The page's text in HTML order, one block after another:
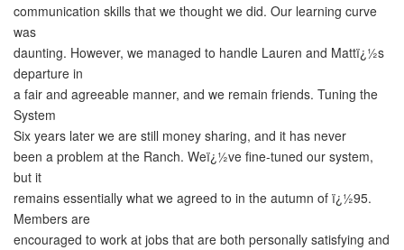
communication skills that we thought we did. Our learning curve
was
daunting. However, we managed to handle Lauren and Mattï¿½s
departure in
a fair and agreeable manner, and we remain friends. Tuning the
System
Six years later we are still money sharing, and it has never
been a problem at the Ranch. Weï¿½ve fine-tuned our system,
but it
remains essentially what we agreed to in the autumn of ï¿½95.
Members are
encouraged to work at jobs that are both personally satisfying and